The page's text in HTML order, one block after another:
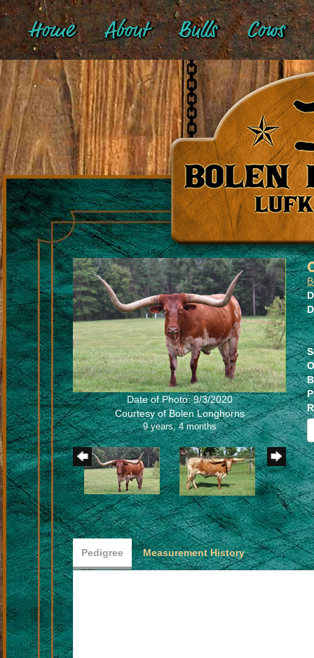
Home About Bulls Cows
Date of Photo: 9/3/2020
Courtesy of Bolen Longhorns
9 years, 4 months
Pedigree Measurement History